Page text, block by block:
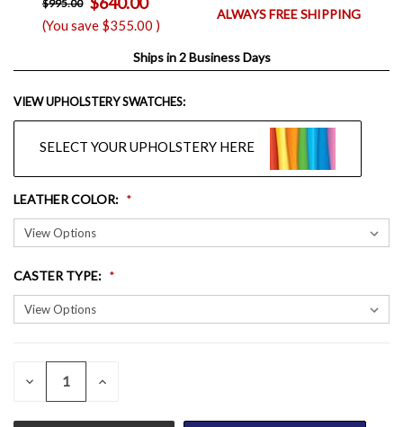
$995.00
(You save $355.00 )
ALWAYS FREE SHIPPING
Ships in 2 Business Days
VIEW UPHOLSTERY SWATCHES:
SELECT YOUR UPHOLSTERY HERE
LEATHER COLOR:
CASTER TYPE:
CURRENT
DECREASE
UNDEFINED
INCREASE
UNDEFINED